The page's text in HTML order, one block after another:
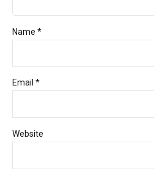
Name *
Email *
Website